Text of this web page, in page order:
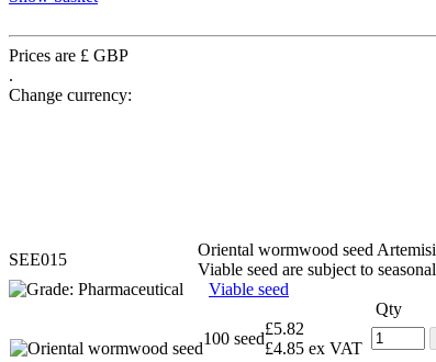
Prices are £ GBP
.
Change currency:
SEE015
Oriental wormwood seed
Viable seed are subject to
Viable seed
Qty
100 seed
£5.82
£4.85 ex VAT